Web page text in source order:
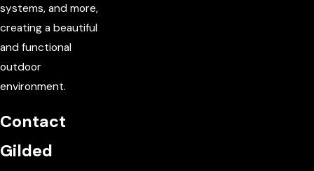
systems, and more,
creating a beautiful
and functional
outdoor
environment.
Contact
Gilded